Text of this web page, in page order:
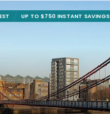
UP TO $750 INSTANT SAVINGS